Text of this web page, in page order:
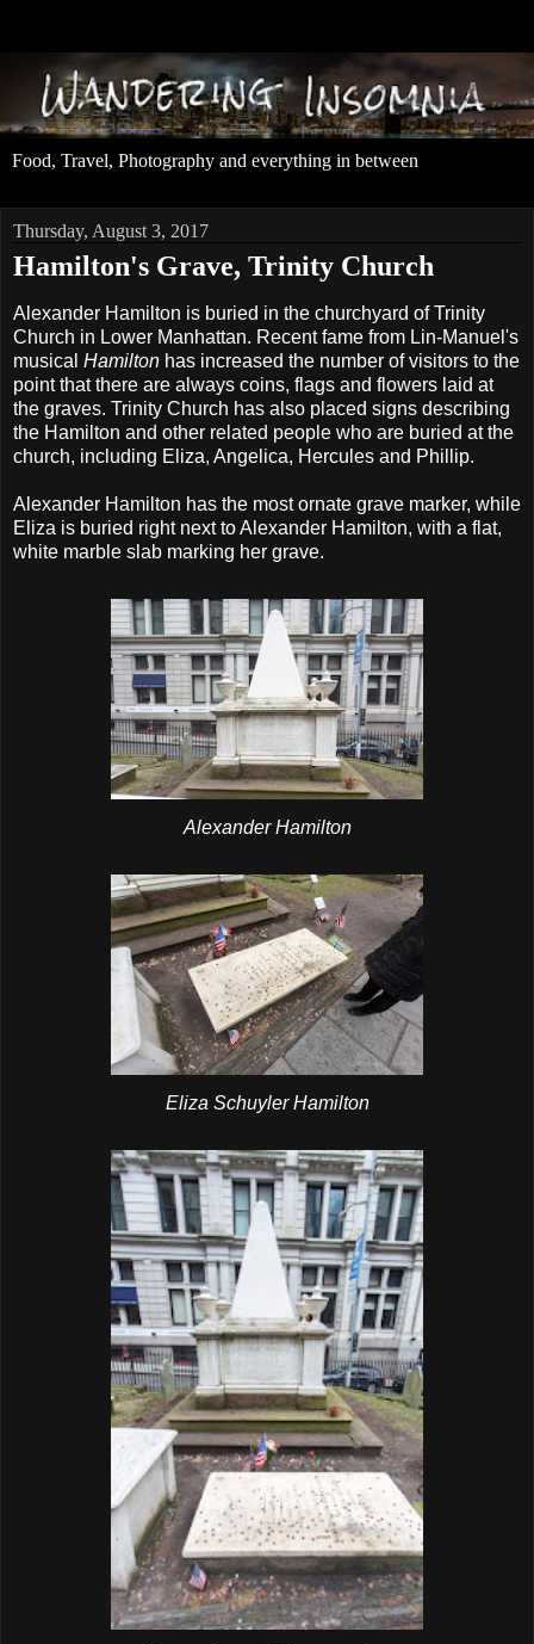
Food, Travel, Photography and everything in between
Thursday, August 3, 2017
Hamilton's Grave, Trinity Church
Alexander Hamilton is buried in the churchyard of Trinity
Church in Lower Manhattan. Recent fame from Lin-Manuel's
musical Hamilton has increased the number of visitors to the
point that there are always coins, flags and flowers laid at
the graves. Trinity Church has also placed signs describing
the Hamilton and other related people who are buried at the
church, including Eliza, Angelica, Hercules and Phillip.
Alexander Hamilton has the most ornate grave marker, while
Eliza is buried right next to Alexander Hamilton, with a flat,
white marble slab marking her grave.
Alexander Hamilton
Eliza Schuyler Hamilton